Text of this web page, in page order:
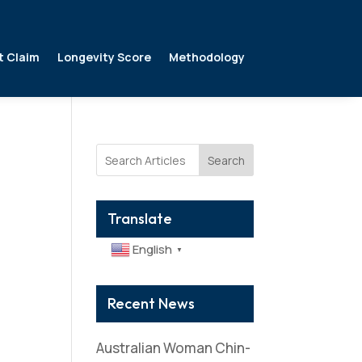
Claim Longevity Score Methodology
Search
Translate
English ▼
Recent News
Australian Woman Chin-